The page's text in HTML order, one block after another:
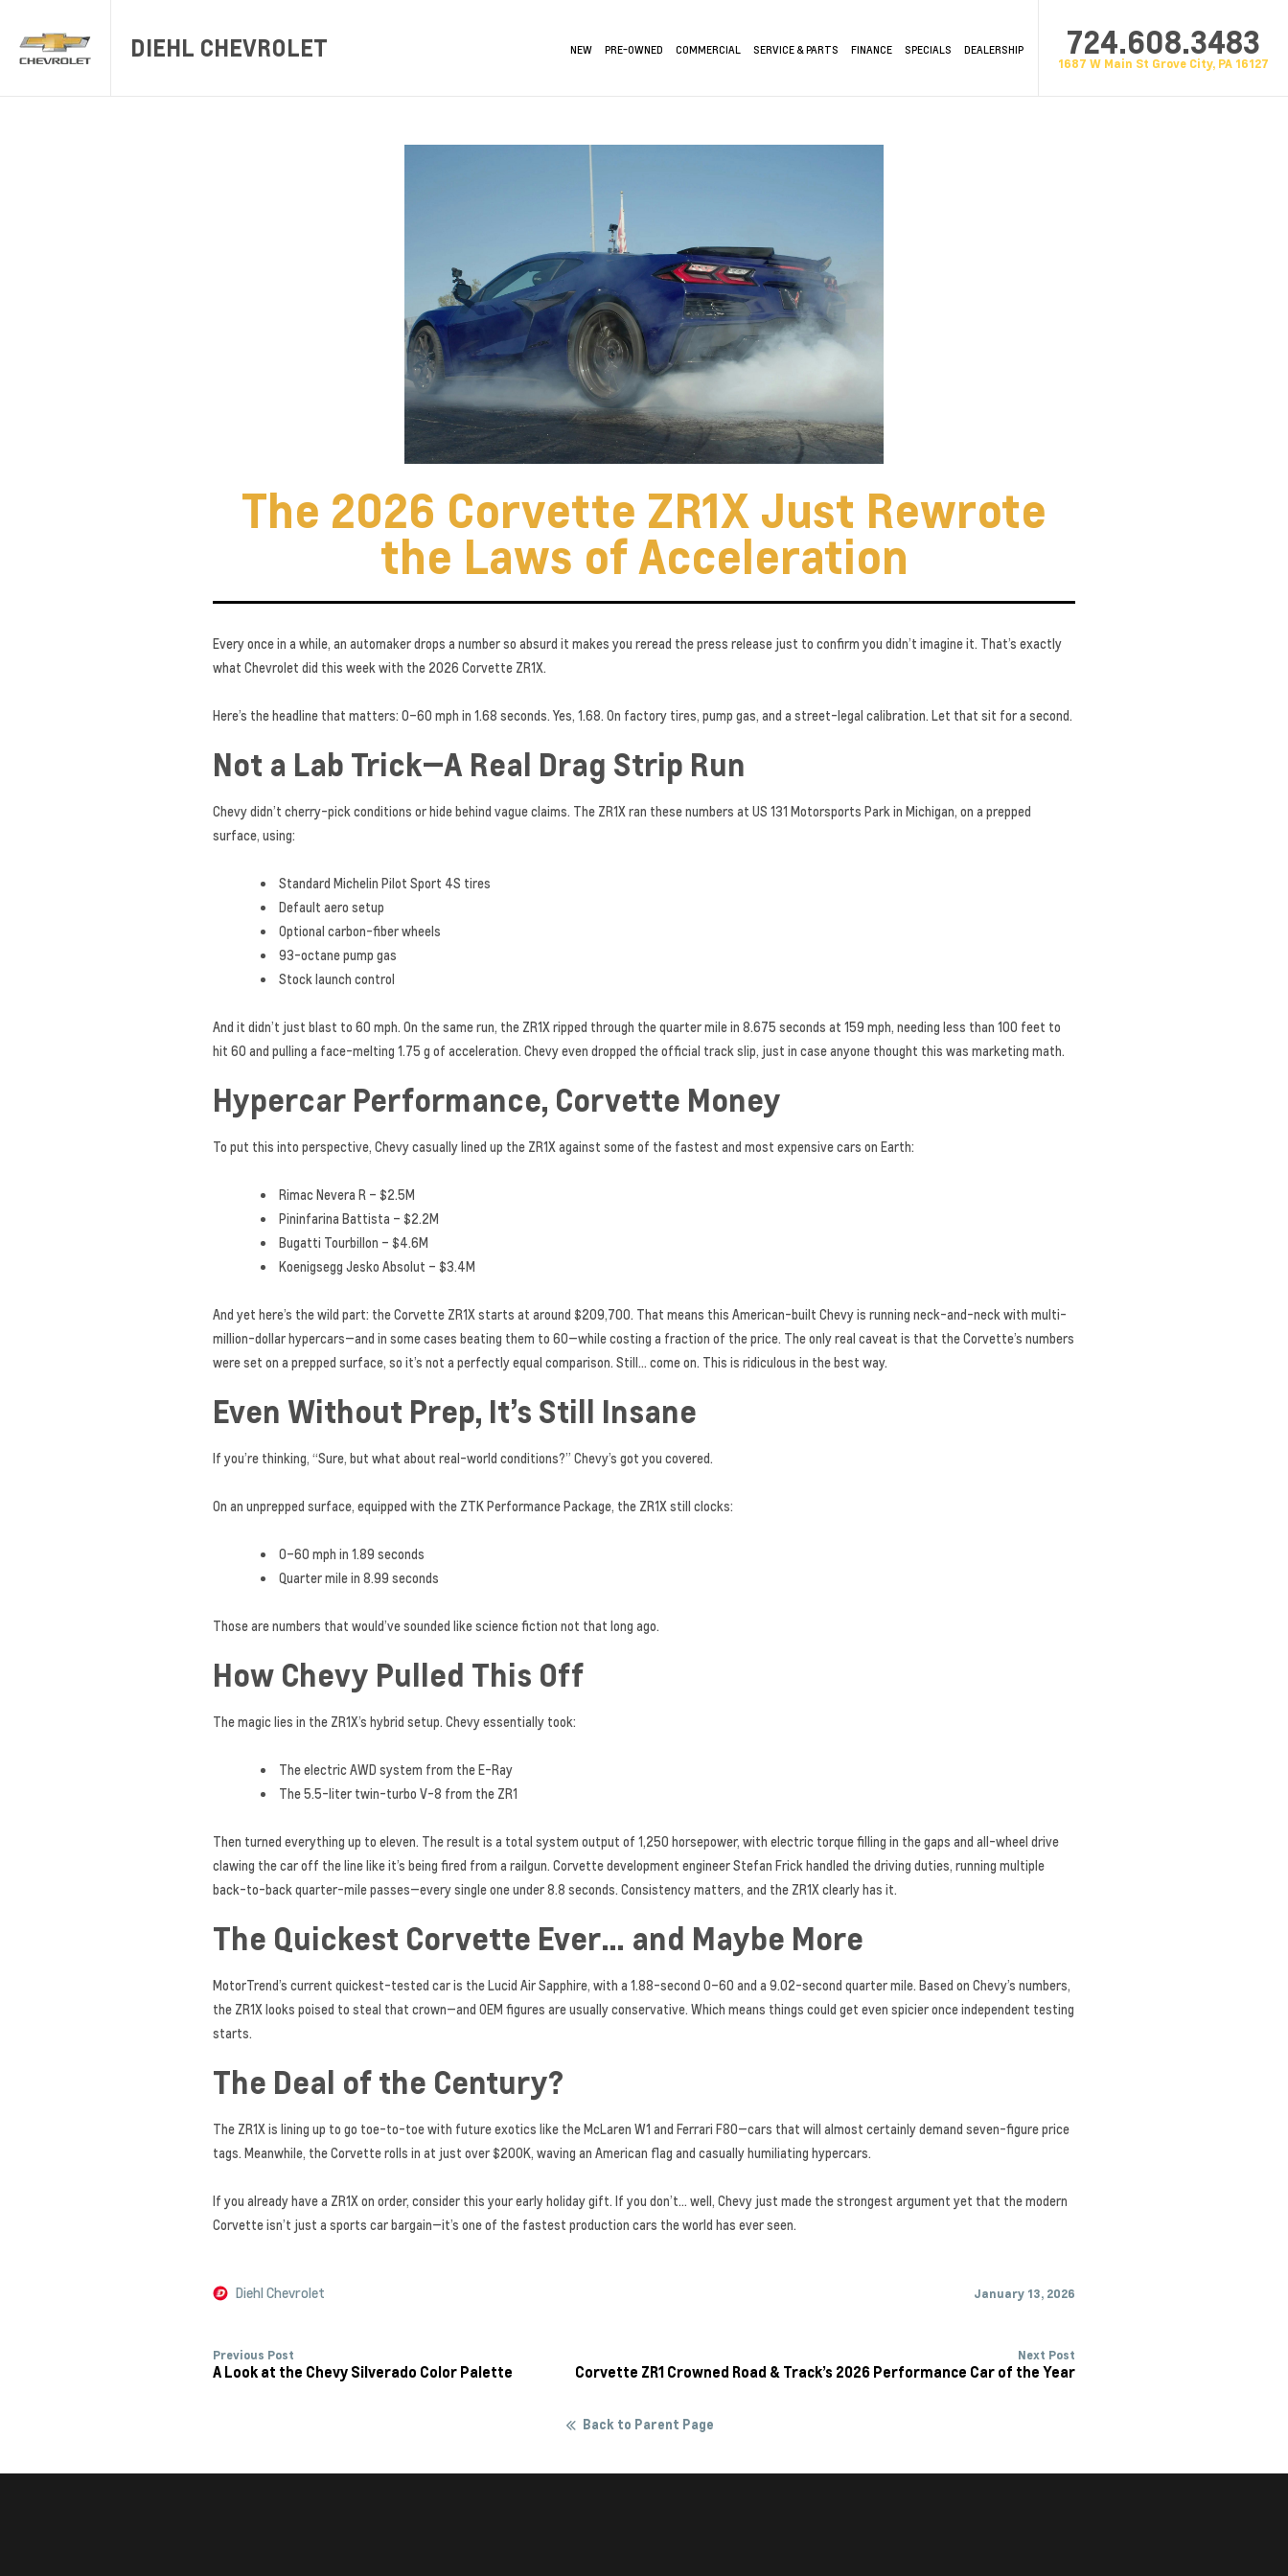
DIEHL CHEVROLET NEW PRE-OWNED COMMERCIAL SERVICE & PARTS FINANCE SPECIALS DEALERSHIP 724.608.3483
1687 W Main St Grove City, PA 16127
The 2026 Corvette ZR1X Just Rewrote
the Laws of Acceleration
Every once in a while, an automaker drops a number so absurd it makes you reread the press release just to confirm you didn’t imagine it. That’s exactly
what Chevrolet did this week with the 2026 Corvette ZR1X.
Here’s the headline that matters: 0–60 mph in 1.68 seconds. Yes, 1.68. On factory tires, pump gas, and a street-legal calibration. Let that sit for a second.
Not a Lab Trick—A Real Drag Strip Run
Chevy didn’t cherry-pick conditions or hide behind vague claims. The ZR1X ran these numbers at US 131 Motorsports Park in Michigan, on a prepped
surface, using:
Standard Michelin Pilot Sport 4S tires
Default aero setup
Optional carbon-fiber wheels
93-octane pump gas
Stock launch control
And it didn’t just blast to 60 mph. On the same run, the ZR1X ripped through the quarter mile in 8.675 seconds at 159 mph, needing less than 100 feet to
hit 60 and pulling a face-melting 1.75 g of acceleration. Chevy even dropped the official track slip, just in case anyone thought this was marketing math.
Hypercar Performance, Corvette Money
To put this into perspective, Chevy casually lined up the ZR1X against some of the fastest and most expensive cars on Earth:
Rimac Nevera R – $2.5M
Pininfarina Battista – $2.2M
Bugatti Tourbillon – $4.6M
Koenigsegg Jesko Absolut – $3.4M
And yet here’s the wild part: the Corvette ZR1X starts at around $209,700. That means this American-built Chevy is running neck-and-neck with multi-
million-dollar hypercars—and in some cases beating them to 60—while costing a fraction of the price. The only real caveat is that the Corvette’s numbers
were set on a prepped surface, so it’s not a perfectly equal comparison. Still… come on. This is ridiculous in the best way.
Even Without Prep, It’s Still Insane
If you’re thinking, “Sure, but what about real-world conditions?” Chevy’s got you covered.
On an unprepped surface, equipped with the ZTK Performance Package, the ZR1X still clocks:
0–60 mph in 1.89 seconds
Quarter mile in 8.99 seconds
Those are numbers that would’ve sounded like science fiction not that long ago.
How Chevy Pulled This Off
The magic lies in the ZR1X’s hybrid setup. Chevy essentially took:
The electric AWD system from the E-Ray
The 5.5-liter twin-turbo V-8 from the ZR1
Then turned everything up to eleven. The result is a total system output of 1,250 horsepower, with electric torque filling in the gaps and all-wheel drive
clawing the car off the line like it’s being fired from a railgun. Corvette development engineer Stefan Frick handled the driving duties, running multiple
back-to-back quarter-mile passes—every single one under 8.8 seconds. Consistency matters, and the ZR1X clearly has it.
The Quickest Corvette Ever… and Maybe More
MotorTrend’s current quickest-tested car is the Lucid Air Sapphire, with a 1.88-second 0–60 and a 9.02-second quarter mile. Based on Chevy’s numbers,
the ZR1X looks poised to steal that crown—and OEM figures are usually conservative. Which means things could get even spicier once independent testing
starts.
The Deal of the Century?
The ZR1X is lining up to go toe-to-toe with future exotics like the McLaren W1 and Ferrari F80—cars that will almost certainly demand seven-figure price
tags. Meanwhile, the Corvette rolls in at just over $200K, waving an American flag and casually humiliating hypercars.
If you already have a ZR1X on order, consider this your early holiday gift. If you don’t… well, Chevy just made the strongest argument yet that the modern
Corvette isn’t just a sports car bargain—it’s one of the fastest production cars the world has ever seen.
Diehl Chevrolet January 13, 2026
Previous Post
A Look at the Chevy Silverado Color Palette
Next Post
Corvette ZR1 Crowned Road & Track’s 2026 Performance Car of the Year
Back to Parent Page